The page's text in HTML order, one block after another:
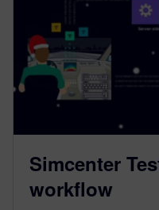
Simcenter
workflow